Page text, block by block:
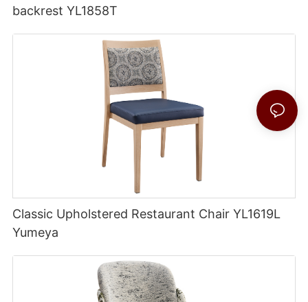
backrest YL1858T
Classic Upholstered Restaurant Chair YL1619L
Yumeya